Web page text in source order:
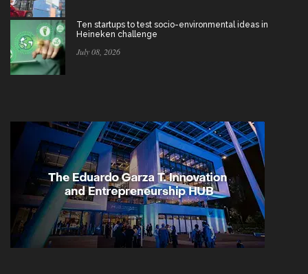
Ten startups to test socio-environmental ideas in
Heineken challenge
July 08, 2026